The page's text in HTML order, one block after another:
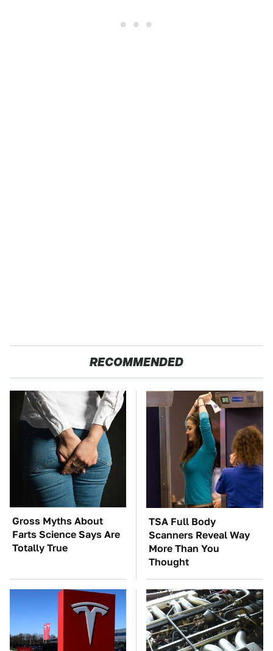
RECOMMENDED
Gross Myths About
Farts Science Says Are
Totally True
TSA Full Body
Scanners Reveal Way
More Than You
Thought